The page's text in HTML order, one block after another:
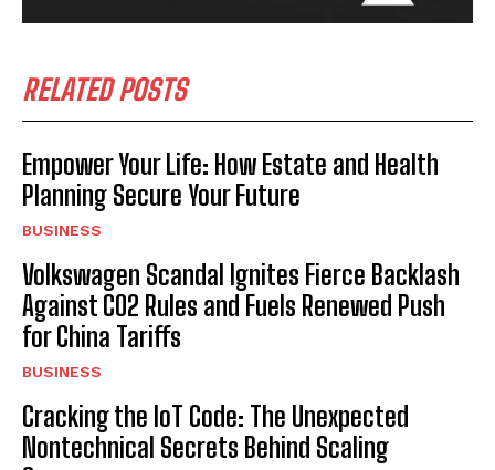
RELATED POSTS
Empower Your Life: How Estate and Health
Planning Secure Your Future
BUSINESS
Volkswagen Scandal Ignites Fierce Backlash
Against CO2 Rules and Fuels Renewed Push
for China Tariffs
BUSINESS
Cracking the IoT Code: The Unexpected
Nontechnical Secrets Behind Scaling